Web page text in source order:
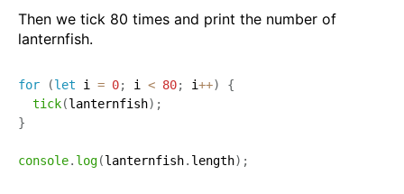
Then we tick 80 times and print the number of
lanternfish.
for (let i = 0; i < 80; i++)
{
tick(lanternfish) ;
}
console. log(lanternfish. length) ;